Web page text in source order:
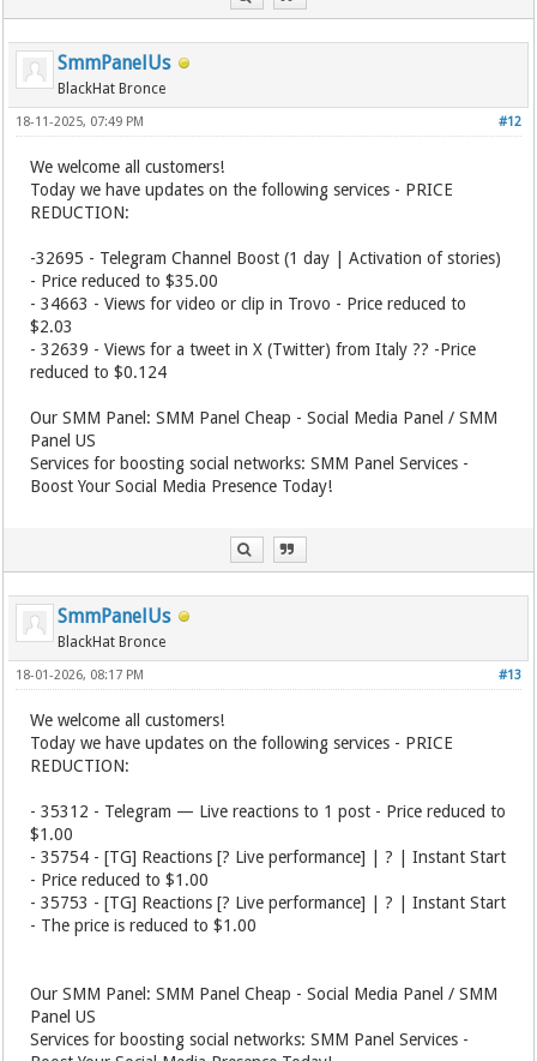
SmmPanelUs
BlackHat Bronce
#12
18-11-2025, 07:49 PM
We welcome all customers!
Today we have updates on the following services - PRICE
REDUCTION:
-32695 - Telegram Channel Boost (1 day | Activation of stories)
- Price reduced to $35.00
- 34663 - Views for video or clip in Trovo - Price reduced to
$2.03
- 32639 - Views for a tweet in X (Twitter) from Italy ?? -Price
reduced to $0.124
Our SMM Panel: SMM Panel Cheap - Social Media Panel / SMM
Panel US
Services for boosting social networks: SMM Panel Services -
Boost Your Social Media Presence Today!
SmmPanelUs
BlackHat Bronce
#13
18-01-2026, 08:17 PM
We welcome all customers!
Today we have updates on the following services - PRICE
REDUCTION:
- 35312 - Telegram — Live reactions to 1 post - Price reduced to
$1.00
- 35754 - [TG] Reactions [? Live performance] | ? | Instant Start
- Price reduced to $1.00
- 35753 - [TG] Reactions [? Live performance] | ? | Instant Start
- The price is reduced to $1.00
Our SMM Panel: SMM Panel Cheap - Social Media Panel / SMM
Panel US
Services for boosting social networks: SMM Panel Services -